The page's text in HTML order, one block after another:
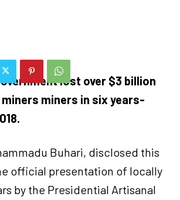
lost over $3 billion
miners in six years-
Buhari, disclosed this
official presentation of locally
by the Presidential Artisanal